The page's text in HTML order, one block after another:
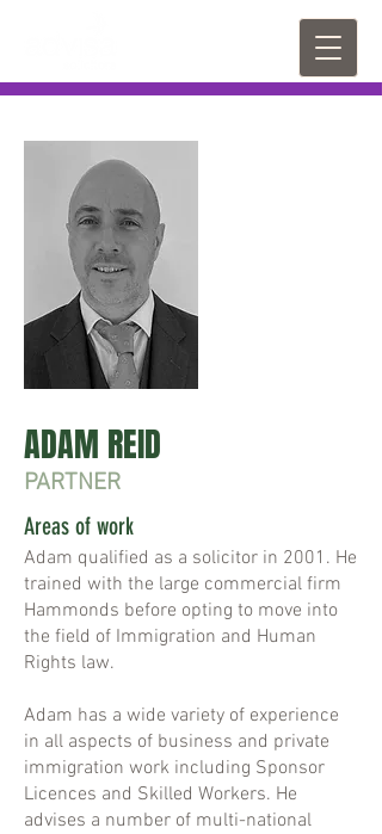
ADAM REID
PARTNER
Areas of work
Adam qualified as a solicitor in 2001. He
trained with the large commercial firm
Hammonds before opting to move into
the field of Immigration and Human
Rights law.
Adam has a wide variety of experience
in all aspects of business and private
immigration work including Sponsor
Licences and Skilled Workers. He
advises a number of multi-national